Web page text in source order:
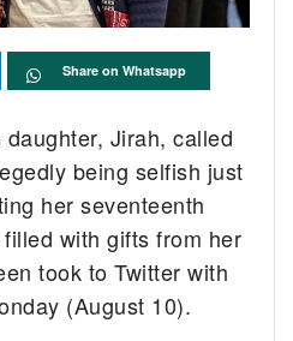
Share on Whatsapp
daughter, Jirah, called
being selfish just
her seventeenth
with gifts from her
took to Twitter with
(August 10).